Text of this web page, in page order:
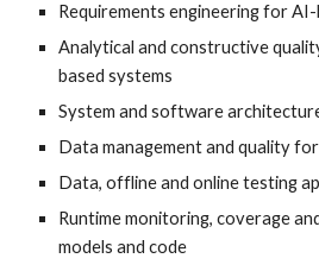
Requirements engineering for
Analytical and constructive
based systems
System and software
Data management and quality
Data, offline and online testing
Runtime monitoring, coverage
models and code